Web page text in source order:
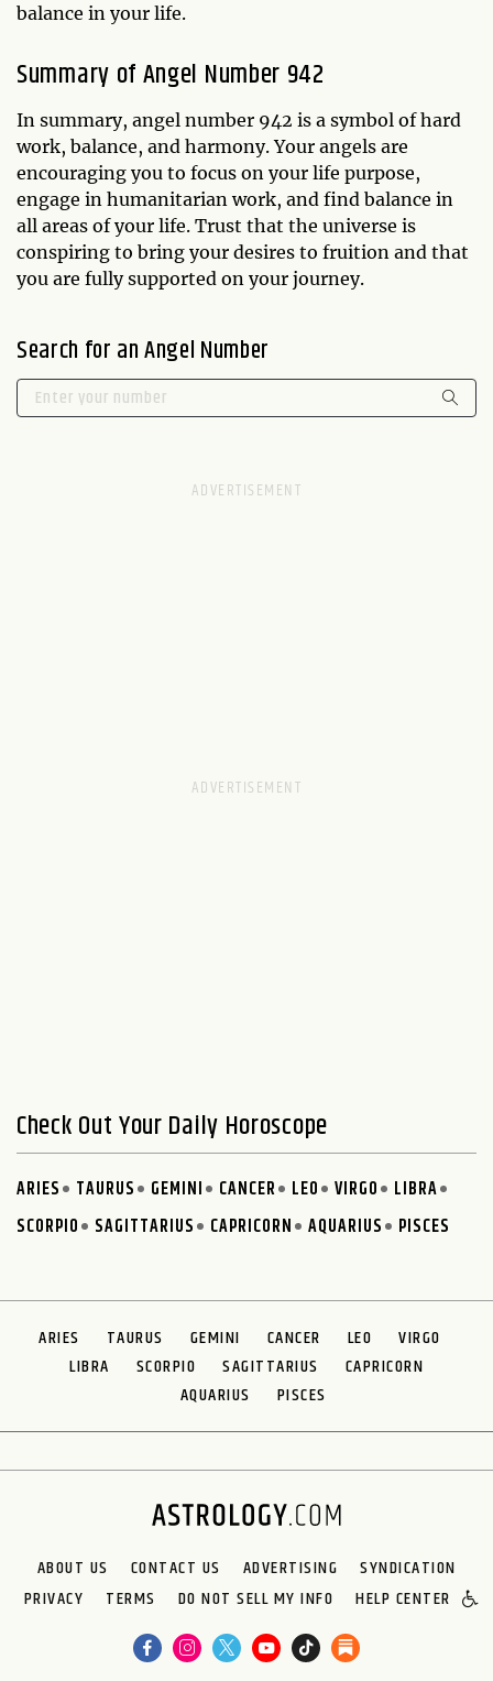
balance in your life.
Summary of Angel Number 942
In summary, angel number 942 is a symbol of hard
work, balance, and harmony. Your angels are
encouraging you to focus on your life purpose,
engage in humanitarian work, and find balance in
all areas of your life. Trust that the universe is
conspiring to bring your desires to fruition and that
you are fully supported on your journey.
Search for an Angel Number
Check Out Your Daily Horoscope
ARIES TAURUS GEMINI CANCER LEO VIRGO
LIBRA
SCORPIO
SAGITTARIUS CAPRICORN AQUARIUS PISCES
ARIES TAURUS GEMINI CANCER LEO
VIRGO
LIBRA
SCORPIO SAGITTARIUS
CAPRICORN
AQUARIUS
PISCES
ABOUT US CONTACT US ADVERTISING
SYNDICATION
PRIVACY
TERMS DO NOT SELL MY INFO HELP CENTER